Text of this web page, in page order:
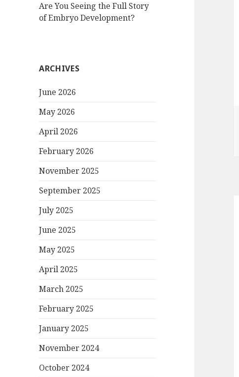
Are You Seeing the Full Story
of Embryo Development?
ARCHIVES
June 2026
May 2026
April 2026
February 2026
November 2025
September 2025
July 2025
June 2025
May 2025
April 2025
March 2025
February 2025
January 2025
November 2024
October 2024